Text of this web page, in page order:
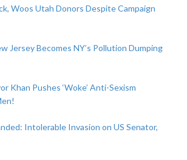
Woos Utah Donors Despite Campaign
Jersey Becomes NY’s Pollution Dumping
Khan Pushes ‘Woke’ Anti-Sexism
Intolerable Invasion on US Senator,